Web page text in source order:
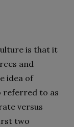
is that it
and
idea of
referred to as
versus
two